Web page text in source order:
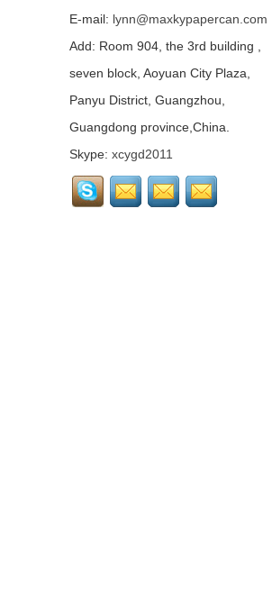
The paper can
packaging has excellent
protection performance,
good moisture-proof
effect, and obviou...
mainly made of paper.
The material is
environmentally friendly
and hygienic. ...
E-mail: lynn@maxkypapercan.com
Add: Room 904, the 3rd building ,
seven block, Aoyuan City Plaza,
Panyu District, Guangzhou,
Guangdong province,China.
Skype: xcygd2011